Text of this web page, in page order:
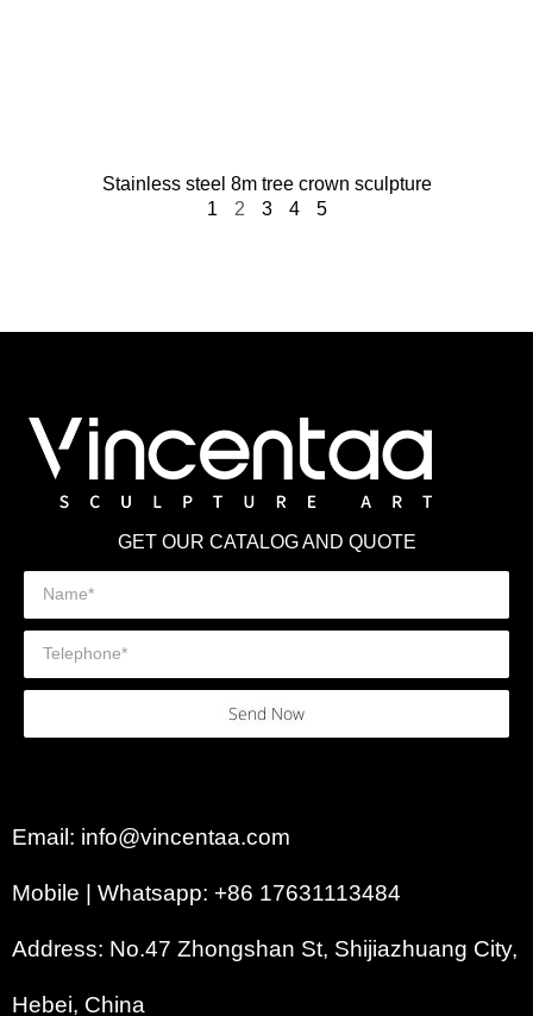
Stainless steel 8m tree crown sculpture​
1
2 3 4 5
GET OUR CATALOG AND QUOTE
Send Now
Email: info@vincentaa.com
Mobile | Whatsapp: +86 17631113484
Address: No.47 Zhongshan St, Shijiazhuang City,
Hebei, China